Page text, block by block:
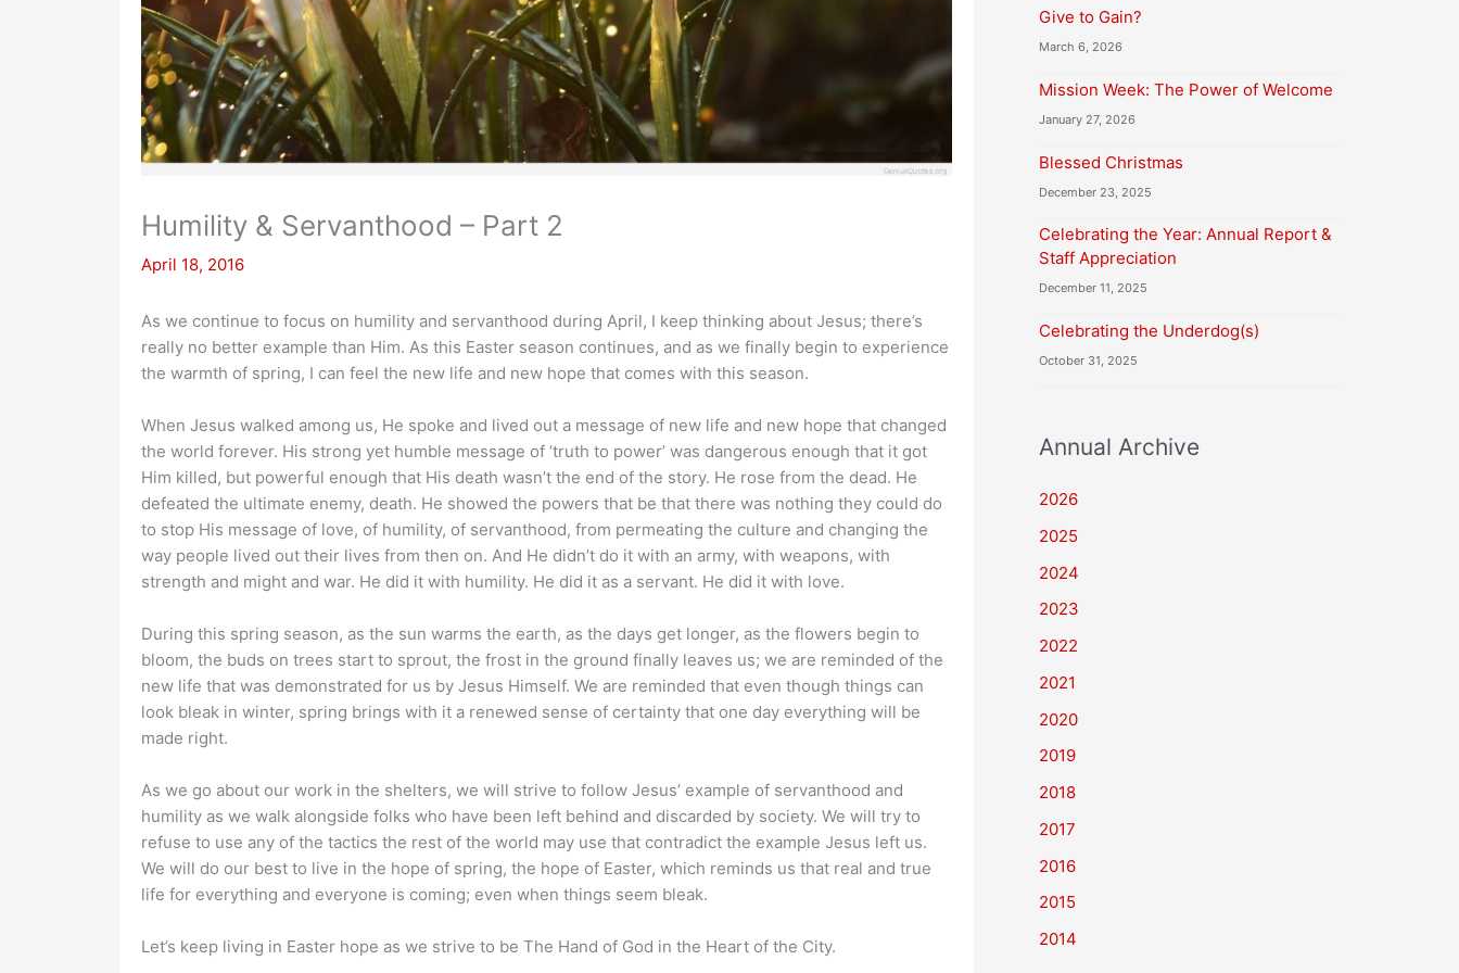
Humility & Servanthood – Part 2
April 18, 2016
As we continue to focus on humility and servanthood during April, I keep thinking about Jesus; there’s
really no better example than Him. As this Easter season continues, and as we finally begin to experience
the warmth of spring, I can feel the new life and new hope that comes with this season.
When Jesus walked among us, He spoke and lived out a message of new life and new hope that changed
the world forever. His strong yet humble message of ‘truth to power’ was dangerous enough that it got
Him killed, but powerful enough that His death wasn’t the end of the story. He rose from the dead. He
defeated the ultimate enemy, death. He showed the powers that be that there was nothing they could do
to stop His message of love, of humility, of servanthood, from permeating the culture and changing the
way people lived out their lives from then on. And He didn’t do it with an army, with weapons, with
strength and might and war. He did it with humility. He did it as a servant. He did it with love.
During this spring season, as the sun warms the earth, as the days get longer, as the flowers begin to
bloom, the buds on trees start to sprout, the frost in the ground finally leaves us; we are reminded of the
new life that was demonstrated for us by Jesus Himself. We are reminded that even though things can
look bleak in winter, spring brings with it a renewed sense of certainty that one day everything will be
made right.
As we go about our work in the shelters, we will strive to follow Jesus’ example of servanthood and
humility as we walk alongside folks who have been left behind and discarded by society. We will try to
refuse to use any of the tactics the rest of the world may use that contradict the example Jesus left us.
We will do our best to live in the hope of spring, the hope of Easter, which reminds us that real and true
life for everything and everyone is coming; even when things seem bleak.
Let’s keep living in Easter hope as we strive to be The Hand of God in the Heart of the City.
Give to Gain?
March 6, 2026
Mission Week: The Power of Welcome
January 27, 2026
Blessed Christmas
December 23, 2025
Celebrating the Year: Annual Report &
Staff Appreciation
December 11, 2025
Celebrating the Underdog(s)
October 31, 2025
Annual Archive
2026
2025
2024
2023
2022
2021
2020
2019
2018
2017
2016
2015
2014